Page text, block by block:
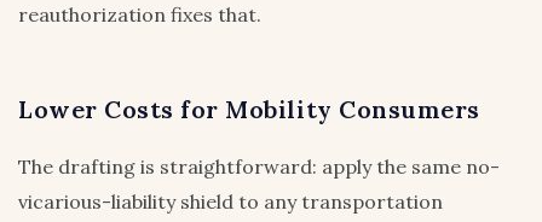
reauthorization fixes that.
Lower Costs for Mobility Consumers
The drafting is straightforward: apply the same no-
vicarious-liability shield to any transportation